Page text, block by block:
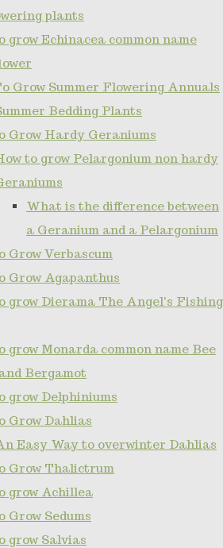
plants
grow Echinacea common name
Grow Summer Flowering Annuals
Bedding Plants
Grow Hardy Geraniums
to grow Pelargonium non hardy
What is the difference between
a Geranium and a Pelargonium
Grow Verbascum
Grow Agapanthus
grow Dierama The Angel's Fishing
grow Monarda common name Bee
Bergamot
grow Delphiniums
Grow Dahlias
Easy Way to overwinter Dahlias
Grow Thalictrum
grow Achillea
Grow Sedums
grow Salvias